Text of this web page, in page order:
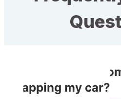
Will I receive
scrapping my car?